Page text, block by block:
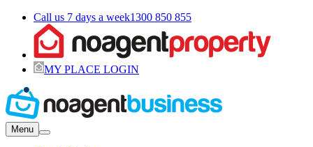
Call us 7 days a week1300 850 855
MY PLACE LOGIN
Menu